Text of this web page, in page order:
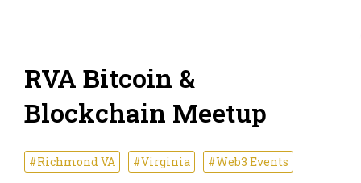
RVA Bitcoin &
Blockchain Meetup
#Richmond VA #Virginia #Web3 Events